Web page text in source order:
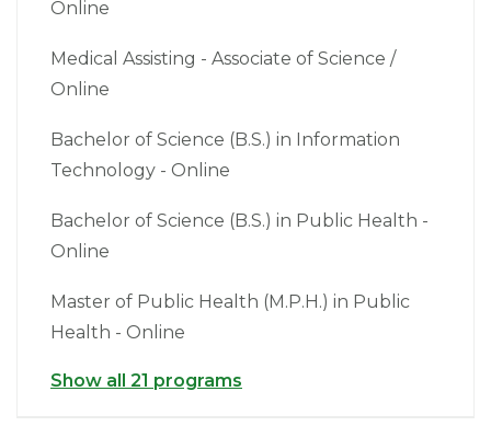
Online
Medical Assisting - Associate of Science /
Online
Bachelor of Science (B.S.) in Information
Technology - Online
Bachelor of Science (B.S.) in Public Health -
Online
Master of Public Health (M.P.H.) in Public
Health - Online
Show all 21 programs